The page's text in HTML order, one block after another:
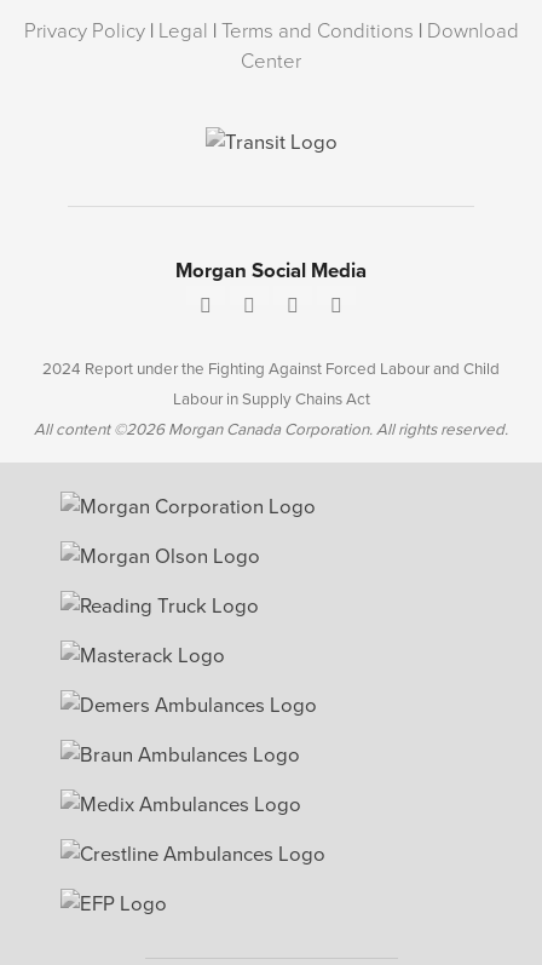
Privacy Policy | Legal | Terms and Conditions | Download
Center
Morgan Social Media
2024 Report under the Fighting Against Forced Labour and Child
Labour in Supply Chains Act
All content ©2026 Morgan Canada Corporation. All rights reserved.